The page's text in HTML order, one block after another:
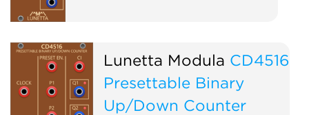
Lunetta Modula CD4516
Presettable Binary
Up/Down Counter